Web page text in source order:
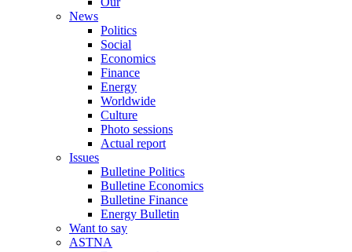
News
Politics
Social
Economics
Finance
Energy
Worldwide
Culture
Photo sessions
Actual report
Issues
Bulletine Politics
Bulletine Economics
Bulletine Finance
Energy Bulletin
Want to say
ASTNA